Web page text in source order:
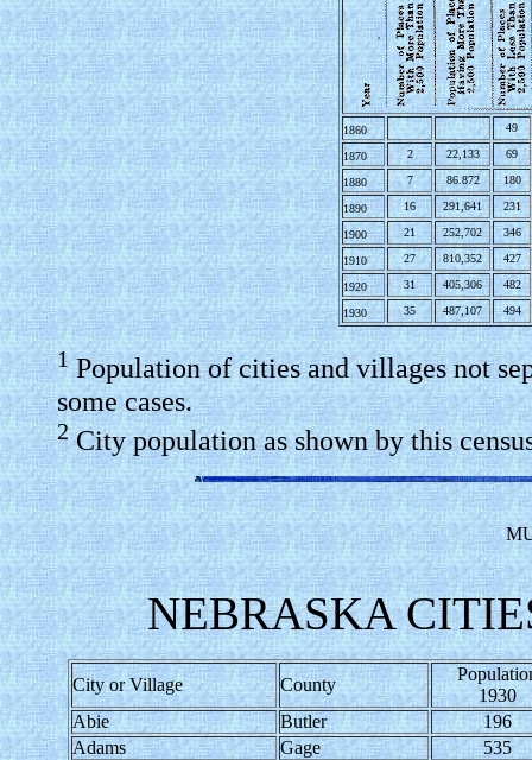
1860 49
1870 2 22,133 69
1880 7 86.872 180
1890 16 291,641 231
1900 21 252,702 346
1910 27 810,352 427
1920 31 405,306 482
1930 35 487,107 494
1Population of cities and villages not
some cases.
2City population as shown by this
NEBRASKA
City or Village County
1930
Abie
Butler
196
Adams
Gage
535